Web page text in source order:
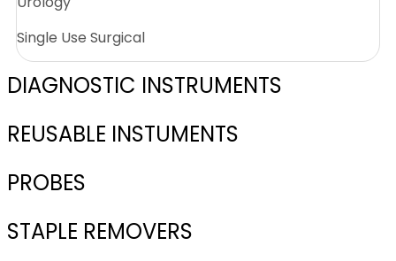
Single Use Surgical
DIAGNOSTIC INSTRUMENTS
REUSABLE INSTUMENTS
PROBES
STAPLE REMOVERS